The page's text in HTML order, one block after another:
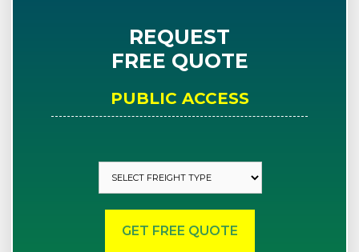
REQUEST
FREE QUOTE
PUBLIC ACCESS